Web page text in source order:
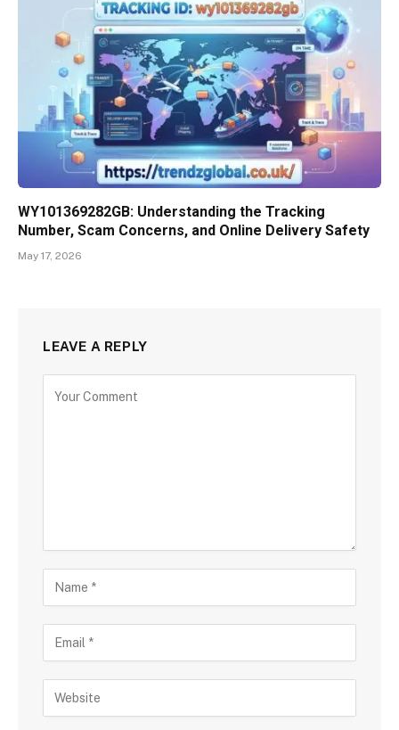
WY101369282GB: Understanding the Tracking
Number, Scam Concerns, and Online Delivery Safety
May 17, 2026
LEAVE A REPLY